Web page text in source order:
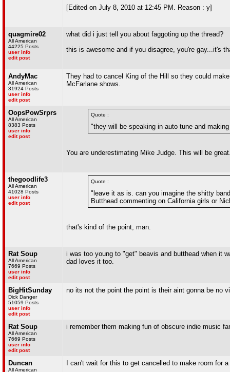
[Edited on July 8, 2010 at 12:45 PM. Reason : y]
quagmire02
All American
44225 Posts
user info
edit post
what did i just tell you about faggoting up the thread?
this is awesome and if you disagree, you're gay...it's
AndyMac
All American
31924 Posts
user info
edit post
They had to cancel King of the Hill so they could
McFarlane shows.
OopsPowSrprs
All American
8383 Posts
user info
edit post
Quote :
"they will be speaking in auto tune and
You are underestimating Mike Judge. This will be
thegoodlife3
All American
41028 Posts
user info
edit post
Quote :
"leave it as is. can you imagine the shitty
Butthead commenting on California girls or
that's kind of the point, man.
Rat Soup
All American
7669 Posts
user info
edit post
i was too young to "get" beavis and butthead when it
dad loves it too.
BigHitSunday
Dick Danger
51059 Posts
user info
edit post
no its not the point the point is their aint gonna be no
Rat Soup
All American
7669 Posts
user info
edit post
i remember them making fun of obscure indie music
Duncan
All American
I can't wait for this to get cancelled to make room for